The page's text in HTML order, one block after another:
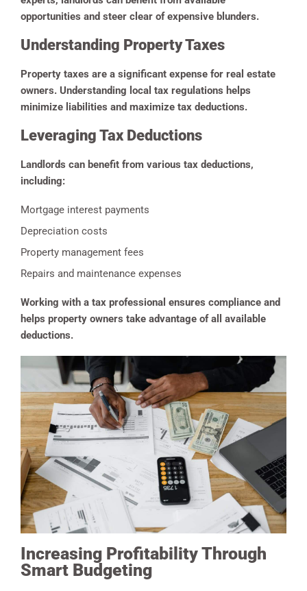
opportunities and steer clear of expensive blunders.
Understanding Property Taxes
Property taxes are a significant expense for real estate
owners. Understanding local tax regulations helps
minimize liabilities and maximize tax deductions.
Leveraging Tax Deductions
Landlords can benefit from various tax deductions,
including:
Mortgage interest payments
Depreciation costs
Property management fees
Repairs and maintenance expenses
Working with a tax professional ensures compliance and
helps property owners take advantage of all available
deductions.
Increasing Profitability Through
Smart Budgeting